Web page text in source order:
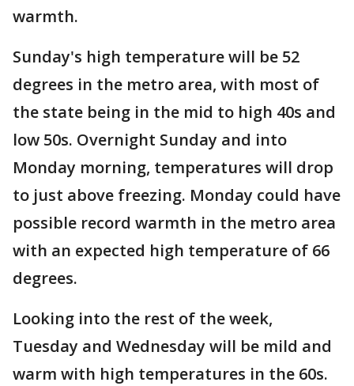
warmth.
Sunday's high temperature will be 52
degrees in the metro area, with most of
the state being in the mid to high 40s and
low 50s. Overnight Sunday and into
Monday morning, temperatures will drop
to just above freezing. Monday could have
possible record warmth in the metro area
with an expected high temperature of 66
degrees.
Looking into the rest of the week,
Tuesday and Wednesday will be mild and
warm with high temperatures in the 60s.